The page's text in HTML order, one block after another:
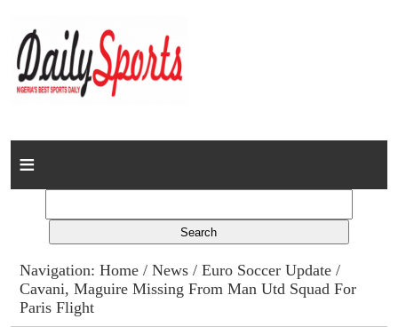
Home
Columns
Advert Rates
Navigation:Home /News /Euro Soccer Update /
Cavani, Maguire Missing From Man Utd Squad For
Paris Flight